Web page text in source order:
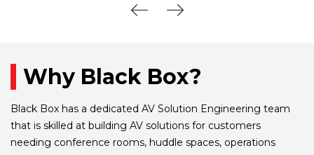
Why Black Box?
Black Box has a dedicated AV Solution Engineering team
that is skilled at building AV solutions for customers
needing conference rooms, huddle spaces, operations